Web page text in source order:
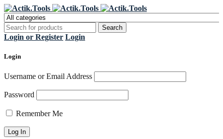
Login or Register Login
Login
Username or Email Address
Password
Remember Me
Register Now to get flat €20 off
your first purchase
Grab it!